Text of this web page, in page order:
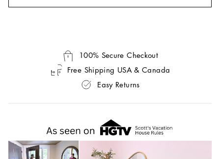
100% Secure Checkout
Free Shipping USA & Canada
Easy Returns